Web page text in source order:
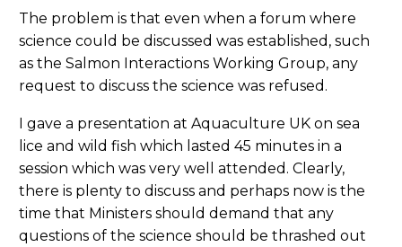
The problem is that even when a forum where
science could be discussed was established, such
as the Salmon Interactions Working Group, any
request to discuss the science was refused.
I gave a presentation at Aquaculture UK on sea
lice and wild fish which lasted 45 minutes in a
session which was very well attended. Clearly,
there is plenty to discuss and perhaps now is the
time that Ministers should demand that any
questions of the science should be thrashed out